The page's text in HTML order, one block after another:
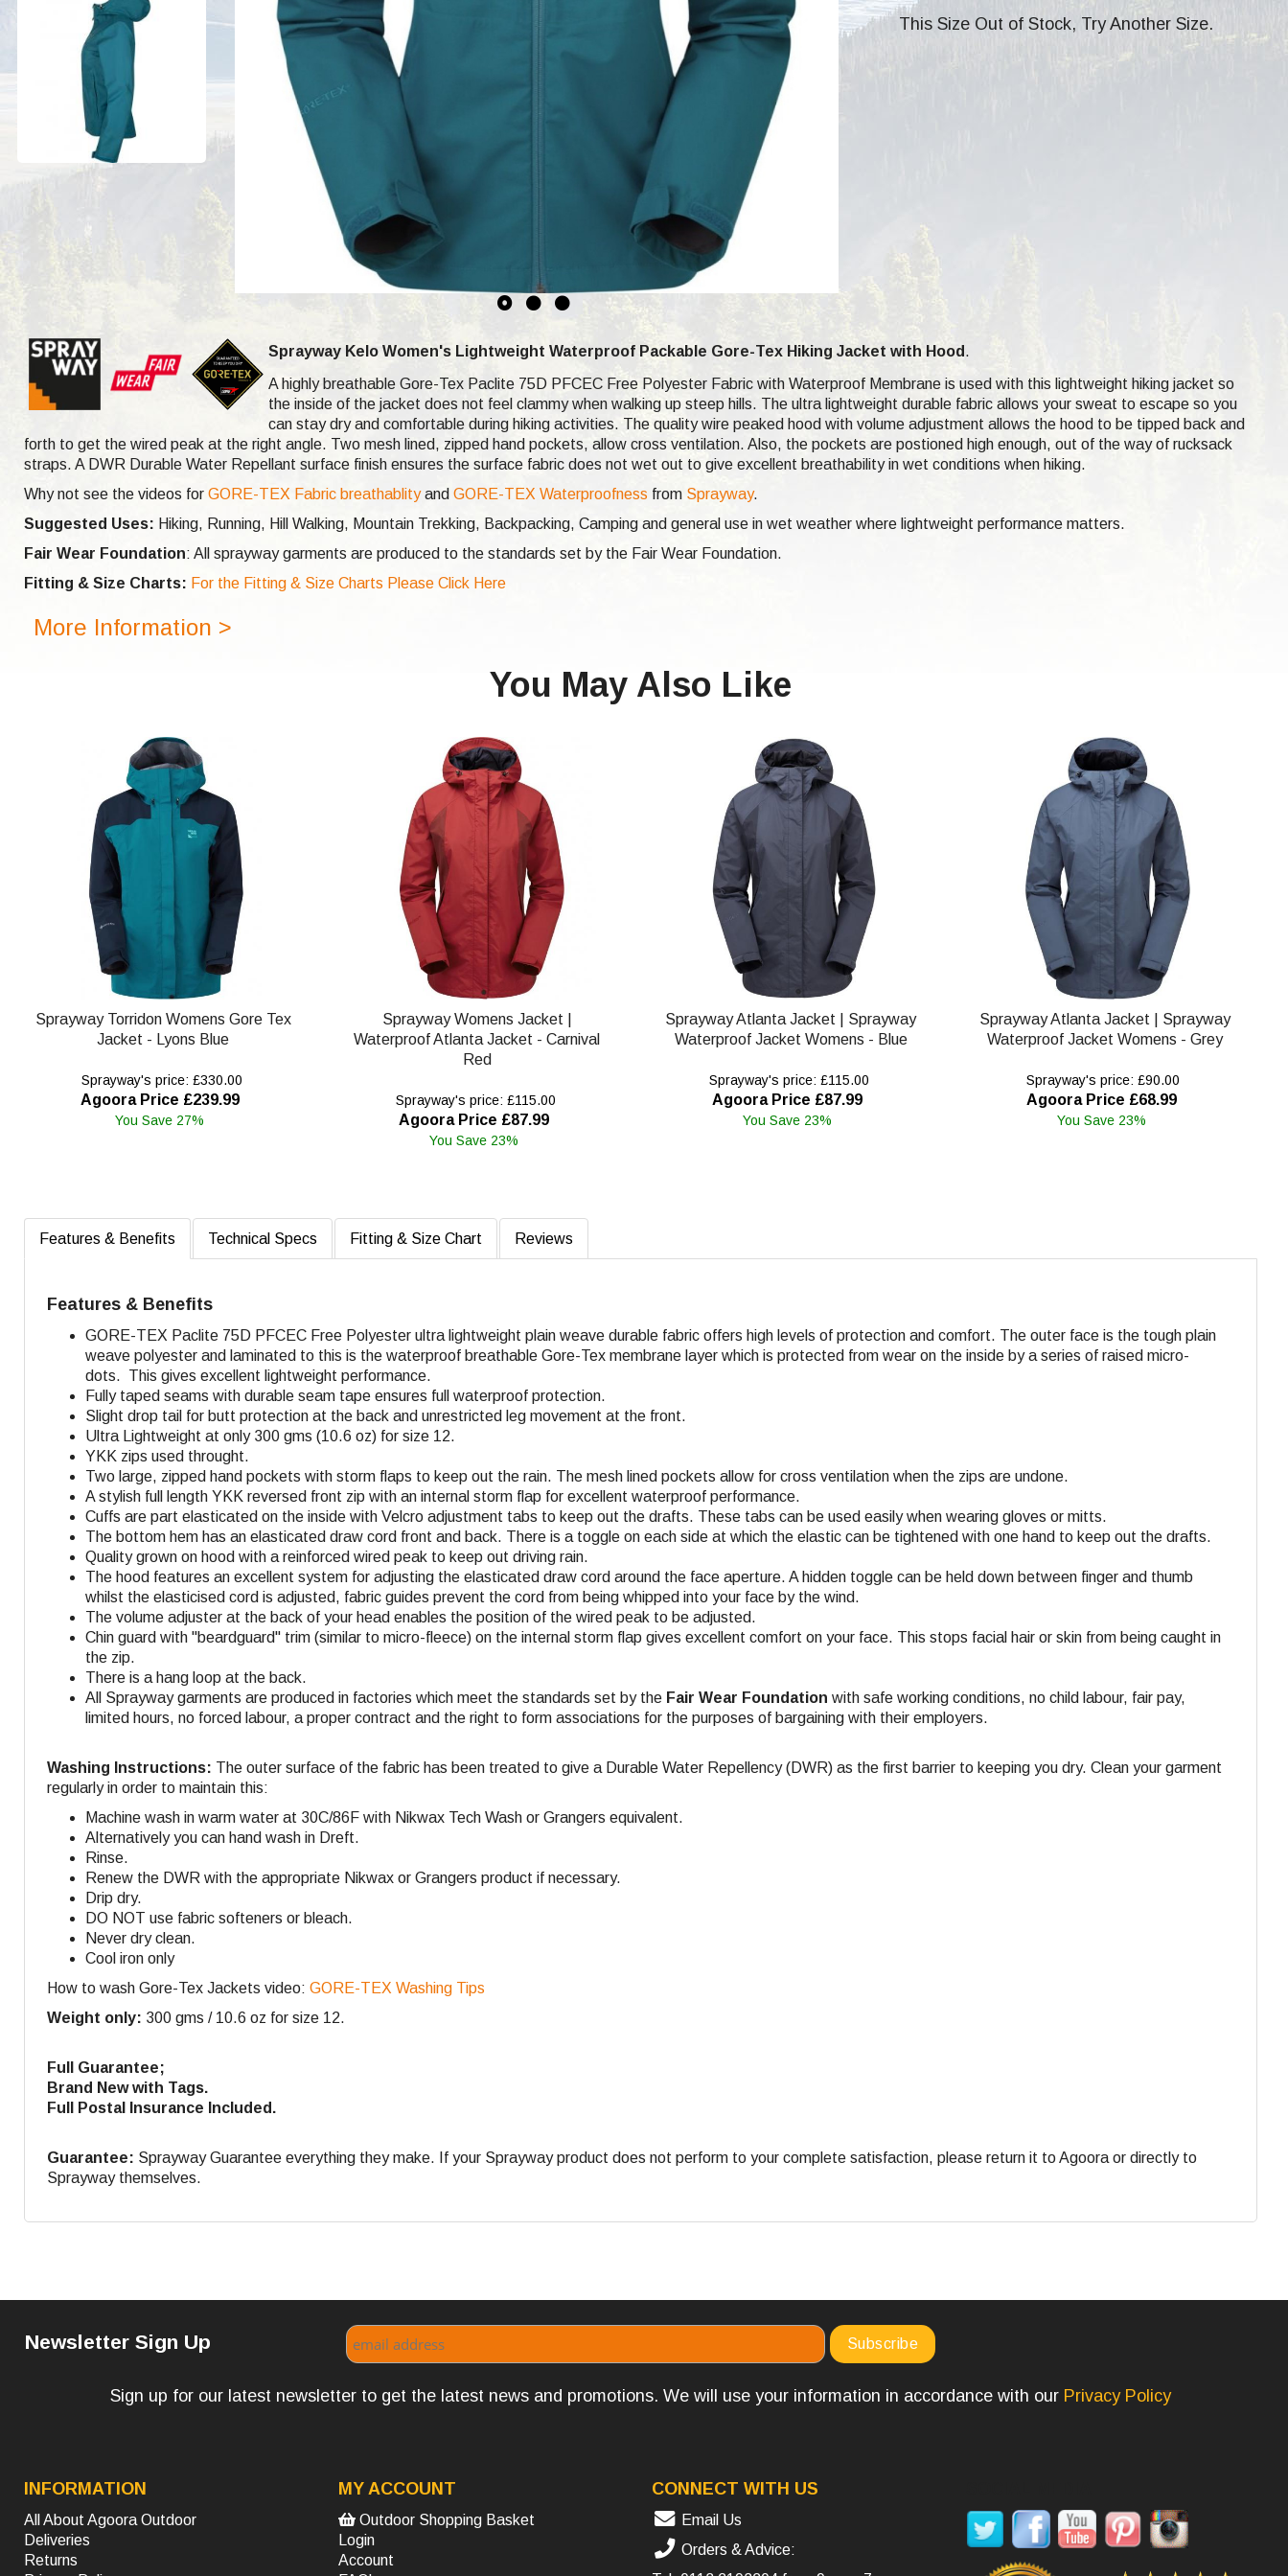
This Size Out of Stock, Try Another Size.
Sprayway Kelo Women's Lightweight Waterproof Packable Gore-Tex Hiking Jacket with Hood .
A highly breathable Gore-Tex Paclite 75D PFCEC Free Polyester Fabric with Waterproof Membrane is used with this lightweight hiking jacket so
the inside of the jacket does not feel clammy when walking up steep hills. The ultra lightweight durable fabric allows your sweat to escape so you
can stay dry and comfortable during hiking activities. The quality wire peaked hood with volume adjustment allows the hood to be tipped back and
forth to get the wired peak at the right angle. Two mesh lined, zipped hand pockets, allow cross ventilation. Also, the pockets are postioned high enough, out of the way of rucksack
straps. A DWR Durable Water Repellant surface finish ensures the surface fabric does not wet out to give excellent breathability in wet conditions when hiking.
Why not see the videos for GORE-TEX Fabric breathablityand GORE-TEX Waterproofness from Sprayway.
Suggested Uses: Hiking, Running, Hill Walking, Mountain Trekking, Backpacking, Camping and general use in wet weather where lightweight performance matters.
Fair Wear Foundation: All sprayway garments are produced to the standards set by the Fair Wear Foundation.
Fitting & Size Charts: For the Fitting & Size Charts Please Click Here
More Information >
You May Also Like
Sprayway Torridon Womens Gore Tex
Jacket - Lyons Blue
Sprayway's price: £330.00
Agoora Price £239.99
You Save 27%
Sprayway Womens Jacket |
Waterproof Atlanta Jacket - Carnival
Red
Sprayway's price: £115.00
Agoora Price £87.99
You Save 23%
Sprayway Atlanta Jacket | Sprayway
Waterproof Jacket Womens - Blue
Sprayway's price: £115.00
Agoora Price £87.99
You Save 23%
Sprayway Atlanta Jacket | Sprayway
Waterproof Jacket Womens - Grey
Sprayway's price: £90.00
Agoora Price £68.99
You Save 23%
Features & Benefits Technical Specs Fitting & Size Chart Reviews
Features & Benefits
GORE-TEX Paclite 75D PFCEC Free Polyester ultra lightweight plain weave durable fabric offers high levels of protection and comfort. The outer face is the tough plain
weave polyester and laminated to this is the waterproof breathable Gore-Tex membrane layer which is protected from wear on the inside by a series of raised micro-
dots. This gives excellent lightweight performance.
Fully taped seams with durable seam tape ensures full waterproof protection.
Slight drop tail for butt protection at the back and unrestricted leg movement at the front.
Ultra Lightweight at only 300 gms (10.6 oz) for size 12.
YKK zips used throught.
Two large, zipped hand pockets with storm flaps to keep out the rain. The mesh lined pockets allow for cross ventilation when the zips are undone.
A stylish full length YKK reversed front zip with an internal storm flap for excellent waterproof performance.
Cuffs are part elasticated on the inside with Velcro adjustment tabs to keep out the drafts. These tabs can be used easily when wearing gloves or mitts.
The bottom hem has an elasticated draw cord front and back. There is a toggle on each side at which the elastic can be tightened with one hand to keep out the drafts.
Quality grown on hood with a reinforced wired peak to keep out driving rain.
The hood features an excellent system for adjusting the elasticated draw cord around the face aperture. A hidden toggle can be held down between finger and thumb
whilst the elasticised cord is adjusted, fabric guides prevent the cord from being whipped into your face by the wind.
The volume adjuster at the back of your head enables the position of the wired peak to be adjusted.
Chin guard with "beardguard" trim (similar to micro-fleece) on the internal storm flap gives excellent comfort on your face. This stops facial hair or skin from being caught in
the zip.
There is a hang loop at the back.
All Sprayway garments are produced in factories which meet the standards set by the Fair Wear Foundation with safe working conditions, no child labour, fair pay,
limited hours, no forced labour, a proper contract and the right to form associations for the purposes of bargaining with their employers.
Washing Instructions: The outer surface of the fabric has been treated to give a Durable Water Repellency (DWR) as the first barrier to keeping you dry. Clean your garment
regularly in order to maintain this:
Machine wash in warm water at 30C/86F with Nikwax Tech Wash or Grangers equivalent.
Alternatively you can hand wash in Dreft.
Rinse.
Renew the DWR with the appropriate Nikwax or Grangers product if necessary.
Drip dry.
DO NOT use fabric softeners or bleach.
Never dry clean.
Cool iron only
How to wash Gore-Tex Jackets video: GORE-TEX Washing Tips
Weight only: 300 gms / 10.6 oz for size 12.
Full Guarantee;
Brand New with Tags.
Full Postal Insurance Included.
Guarantee: Sprayway Guarantee everything they make. If your Sprayway product does not perform to your complete satisfaction, please return it to Agoora or directly to
Sprayway themselves.
Newsletter Sign Up
Sign up for our latest newsletter to get the latest news and promotions. We will use your information in accordance with our Privacy Policy
INFORMATION
All About Agoora Outdoor
Deliveries
Returns
MY ACCOUNT
Outdoor Shopping Basket
Login
Account
CONNECT WITH US
Email Us
Orders & Advice: